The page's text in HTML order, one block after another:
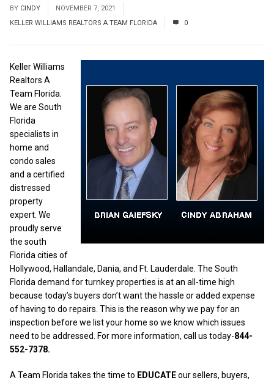
BY CINDY
NOVEMBER 7, 2021
KELLER WILLIAMS REALTORS A TEAM FLORIDA
0
Keller Williams
Realtors A
Team Florida.
We are South
Florida
specialists in
home and
condo sales
and a certified
distressed
property
expert. We
proudly serve
the south
Florida cities of
Hollywood, Hallandale, Dania, and Ft. Lauderdale. The South
Florida demand for turnkey properties is at an all-time high
because today’s buyers don’t want the hassle or added expense
of having to do repairs. This is the reason why we pay for an
inspection before we list your home so we know which issues
need to be addressed. For more information, call us today-844-
552-7378.
A Team Florida takes the time to EDUCATEour sellers, buyers,